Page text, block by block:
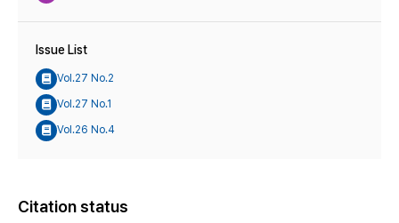
Issue List
Vol.27 No.2
Vol.27 No.1
Vol.26 No.4
Citation status